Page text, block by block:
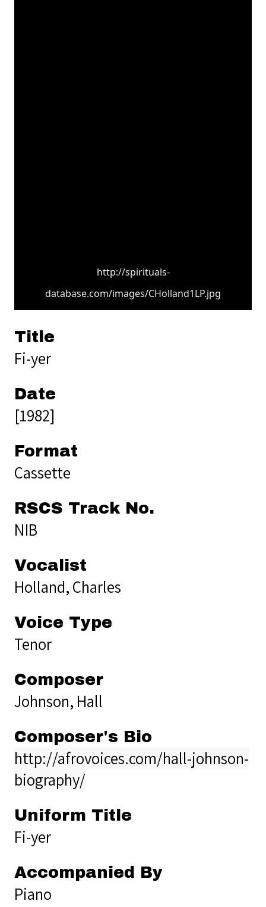
http://spirituals-
database.com/images/CHolland1LP.jpg
Title
Fi-yer
Date
[1982]
Format
Cassette
RSCS Track No.
NIB
Vocalist
Holland, Charles
Voice Type
Tenor
Composer
Johnson, Hall
Composer's Bio
http://afrovoices.com/hall-johnson-
biography/
Uniform Title
Fi-yer
Accompanied By
Piano